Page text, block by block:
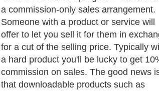
advised to begin your affiliate selling
by selling downloadable products
they are the ideal in our 'instant
gratification' society. Your customers
have to wait around after paying their
money they can immediately download
their purchase over the Internet. If you